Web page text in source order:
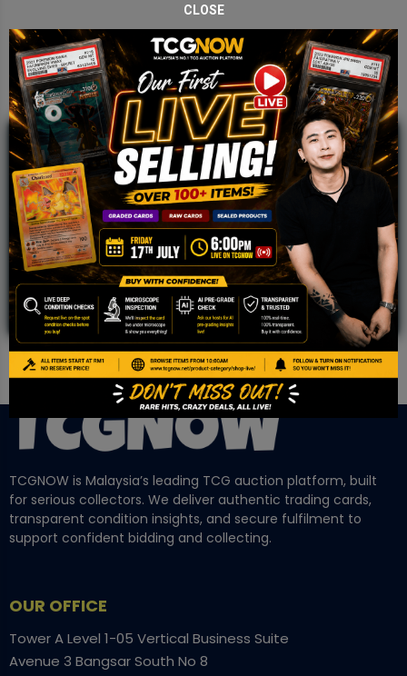
JOIN OUR TCGNOW
WHATSAPPCOMMUNITY
Malaysia Fastest Growing TCG Whatsapp
Community!
TCGNOW is Malaysia’s leading TCG auction platform, built
for serious collectors. We deliver authentic trading cards,
transparent condition insights, and secure fulfilment to
support confident bidding and collecting.
OUR OFFICE
Tower A Level 1-05 Vertical Business Suite
Avenue 3 Bangsar South No 8
CLOSE